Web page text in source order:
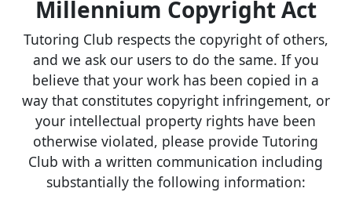
Millennium Copyright Act
Tutoring Club respects the copyright of others,
and we ask our users to do the same. If you
believe that your work has been copied in a
way that constitutes copyright infringement, or
your intellectual property rights have been
otherwise violated, please provide Tutoring
Club with a written communication including
substantially the following information: